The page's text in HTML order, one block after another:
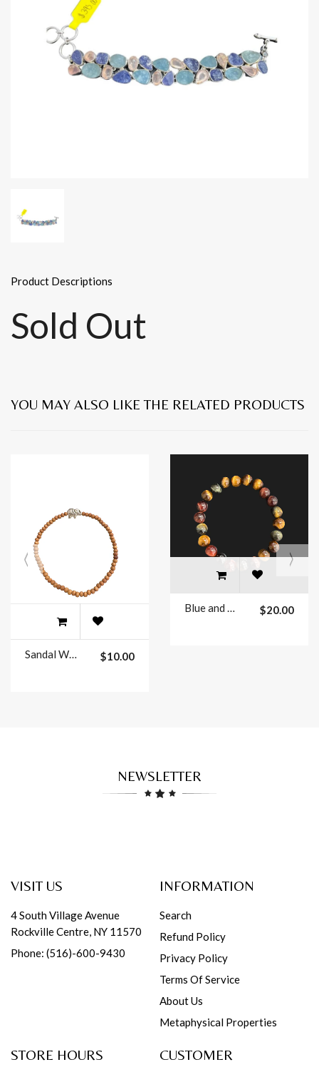
Product Descriptions
Sold Out
YOU MAY ALSO LIKE THE RELATED PRODUCTS
Sandal Wood Beaded Bracelets $10.00
Blue and Yellow Tiger Eye beaded bracelets 8mm $20.00
NEWSLETTER
VISIT US
4 South Village Avenue
Rockville Centre, NY 11570
Phone: (516)-600-9430
INFORMATION
Search
Refund Policy
Privacy Policy
Terms Of Service
About Us
Metaphysical Properties
STORE HOURS CUSTOMER